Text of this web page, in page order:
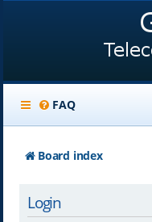
FAQ
Board index
Login